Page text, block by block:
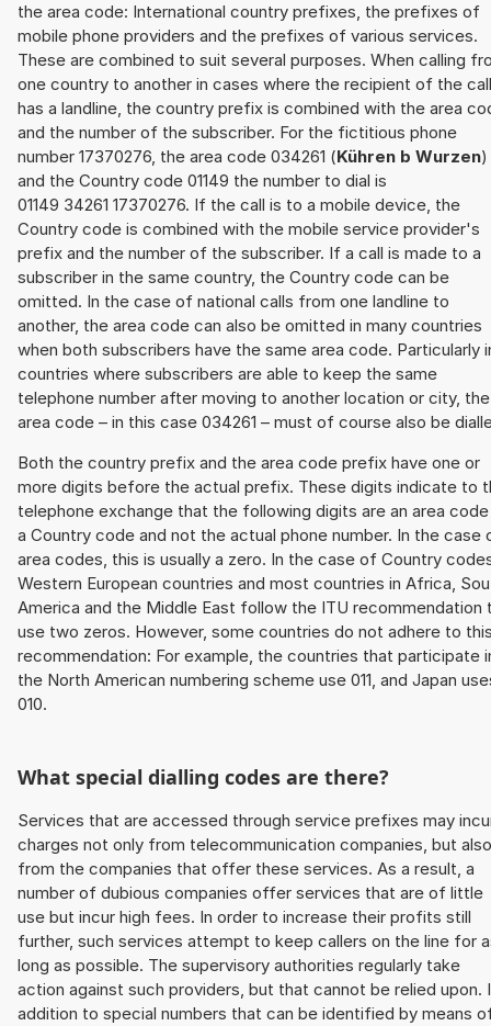
the area code: International country prefixes, the prefixes of
mobile phone providers and the prefixes of various services.
These are combined to suit several purposes. When calling
one country to another in cases where the recipient of the call
has a landline, the country prefix is combined with the area
and the number of the subscriber. For the fictitious phone
number 17370276, the area code 034261 (Kühren b Wurzen)
and the Country code 01149 the number to dial is
01149 34261 17370276. If the call is to a mobile device, the
Country code is combined with the mobile service provider's
prefix and the number of the subscriber. If a call is made to a
subscriber in the same country, the Country code can be
omitted. In the case of national calls from one landline to
another, the area code can also be omitted in many countries
when both subscribers have the same area code. Particularly
countries where subscribers are able to keep the same
telephone number after moving to another location or city, the
area code – in this case 034261 – must of course also be
Both the country prefix and the area code prefix have one or
more digits before the actual prefix. These digits indicate to
telephone exchange that the following digits are an area
a Country code and not the actual phone number. In the case
area codes, this is usually a zero. In the case of Country
Western European countries and most countries in Africa,
America and the Middle East follow the ITU recommendation
use two zeros. However, some countries do not adhere to
recommendation: For example, the countries that participate
the North American numbering scheme use 011, and Japan
010.
What special dialling codes are there?
Services that are accessed through service prefixes may
charges not only from telecommunication companies, but also
from the companies that offer these services. As a result, a
number of dubious companies offer services that are of little
use but incur high fees. In order to increase their profits still
further, such services attempt to keep callers on the line for
long as possible. The supervisory authorities regularly take
action against such providers, but that cannot be relied upon.
addition to special numbers that can be identified by means